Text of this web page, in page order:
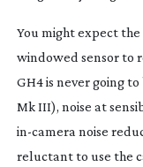
You might expect
windowed sensor to
GH4 is never going to
Mk III), noise at
in-camera noise
reluctant to use the